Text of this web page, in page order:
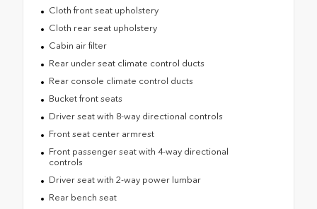
Cloth front seat upholstery
Cloth rear seat upholstery
Cabin air filter
Rear under seat climate control ducts
Rear console climate control ducts
Bucket front seats
Driver seat with 8-way directional controls
Front seat center armrest
Front passenger seat with 4-way directional
controls
Driver seat with 2-way power lumbar
Rear bench seat